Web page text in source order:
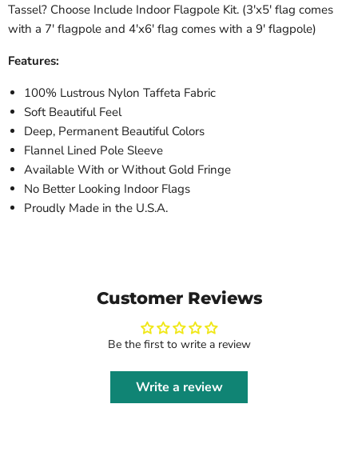
Tassel? Choose Include Indoor Flagpole Kit. (3'x5' flag comes
with a 7' flagpole and 4'x6' flag comes with a 9' flagpole)
Features:
100% Lustrous Nylon Taffeta Fabric
Soft Beautiful Feel
Deep, Permanent Beautiful Colors
Flannel Lined Pole Sleeve
Available With or Without Gold Fringe
No Better Looking Indoor Flags
Proudly Made in the U.S.A.
Customer Reviews
Be the first to write a review
Write a review